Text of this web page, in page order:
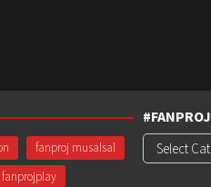
fanproj musalsal
fanprojplay
#FANPROJ
#Fanproj